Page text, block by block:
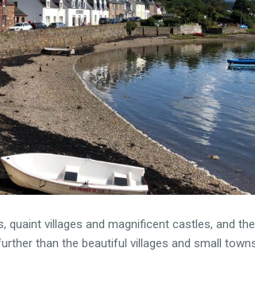
quaint villages and magnificent castles, and
than the beautiful villages and small